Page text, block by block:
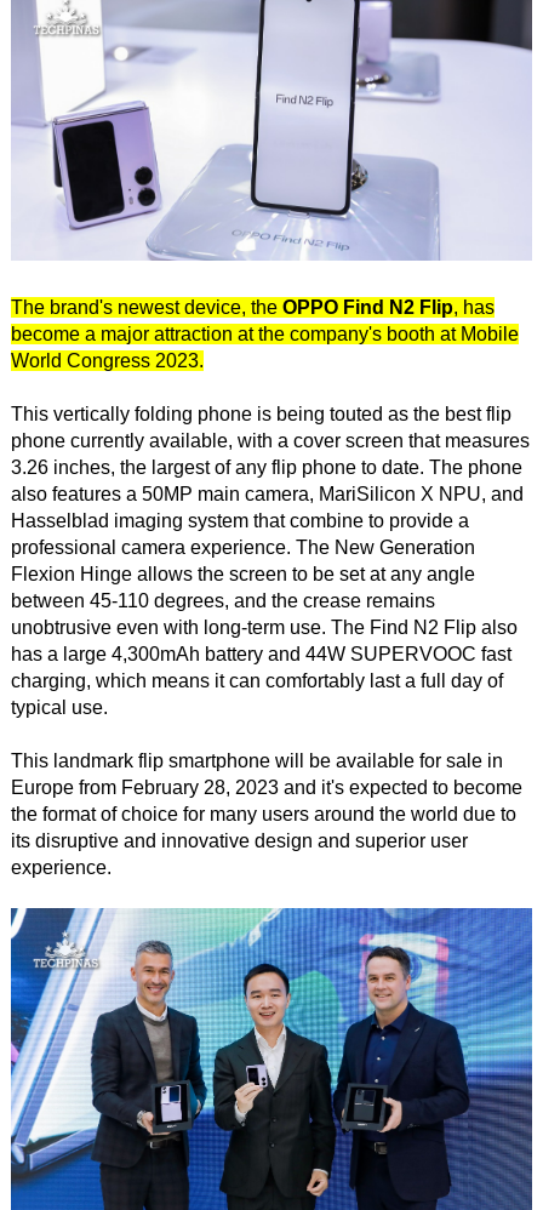
The brand's newest device, the OPPO Find N2 Flip, has
become a major attraction at the company's booth at Mobile
World Congress 2023.
This vertically folding phone is being touted as the best flip
phone currently available, with a cover screen that measures
3.26 inches, the largest of any flip phone to date. The phone
also features a 50MP main camera, MariSilicon X NPU, and
Hasselblad imaging system that combine to provide a
professional camera experience. The New Generation
Flexion Hinge allows the screen to be set at any angle
between 45-110 degrees, and the crease remains
unobtrusive even with long-term use. The Find N2 Flip also
has a large 4,300mAh battery and 44W SUPERVOOC fast
charging, which means it can comfortably last a full day of
typical use.
This landmark flip smartphone will be available for sale in
Europe from February 28, 2023 and it's expected to become
the format of choice for many users around the world due to
its disruptive and innovative design and superior user
experience.